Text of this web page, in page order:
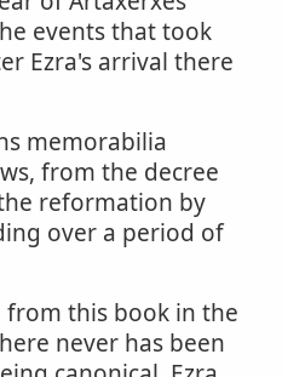
events that took
Ezra's arrival there
memorabilia
from the decree
reformation by
over a period of
this book in the
never has been